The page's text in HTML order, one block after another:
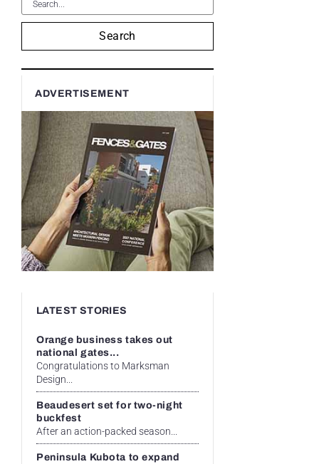
Search
ADVERTISEMENT
LATEST STORIES
Orange business takes out
national gates...
Congratulations to Marksman
Design...
Beaudesert set for two-night
buckfest
After an action-packed season...
Peninsula Kubota to expand